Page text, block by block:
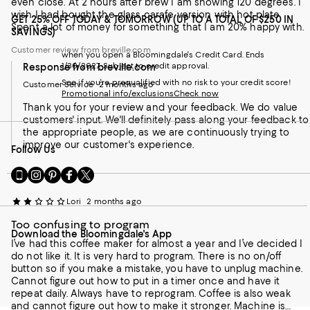
wish I had bought the glass carafe version with hot plate.
Spent a lot of money for something that I am 20% happy with.
Customer review from breville.com
Response from breville.com
Customer Service 2 months ago
Thank you for your review and your feedback. We do value
customers' input. We'll definitely pass along your feedback to
the appropriate people, as we are continuously trying to
improve our customer's experience.
Lori 2 months ago
Too confusing to program
I’ve had this coffee maker for almost a year and I’ve decided I
do not like it. It is very hard to program. There is no on/off
button so if you make a mistake, you have to unplug machine.
Cannot figure out how to put in a timer once and have it
repeat daily. Always have to reprogram. Coffee is also weak
and cannot figure out how to make it stronger. Machine is
GET 25% OFF TODAY & TOMORROW (UP TO A TOTAL OF $250 IN
SAVINGS)
when you open a Bloomingdale's Credit Card. Ends
1/30/2027. Subject to credit approval.
See if you're prequalified with no risk to your credit score!
Promotional info/exclusionsCheck now
Follow Us
Go
to
our
Mobile
page
-
External
Website.
Opens
in
a
Visit
us
on
Instagram
-
External
Website.
Opens
in
a
new
Visit
us
on
Pinterest
-
External
Website.
Opens
in
a
new
Visit
us
on
Facebook
-
External
Website.
Opens
in
a
new
Visit
us
on
Twitter
-
External
Website.
Opens
in
a
new
Download the Bloomingdale's App